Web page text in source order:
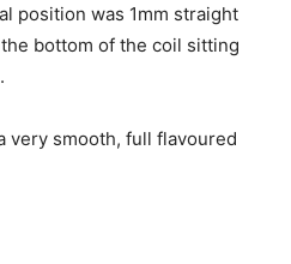
position was 1mm straight
bottom of the coil sitting
very smooth, full flavoured